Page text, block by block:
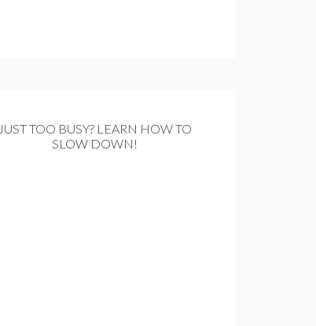
JUST TOO BUSY? LEARN HOW TO
SLOW DOWN!